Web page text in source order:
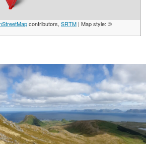
contributors, SRTM | Map style: ©